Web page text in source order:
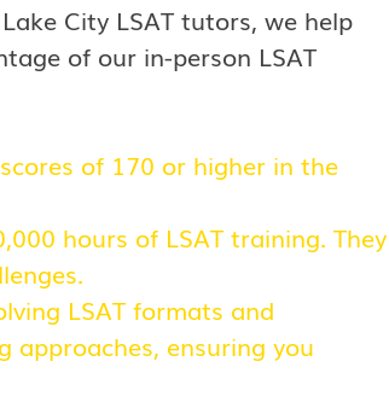
City LSAT tutors, we help
of our in-person LSAT
of 170 or higher in the
hours of LSAT training. They
LSAT formats and
approaches, ensuring you